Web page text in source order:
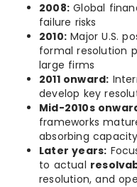
2008: Global
failure risks
2010: Major U.S.
formal resolution
large firms
2011 onward:
develop key
Mid-2010s
frameworks
absorbing
Later years:
to actual
resolution, and